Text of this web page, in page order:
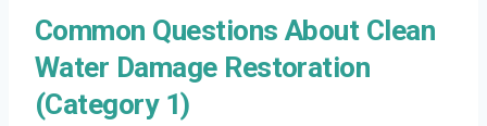
Common Questions About Clean
Water Damage Restoration
(Category 1)